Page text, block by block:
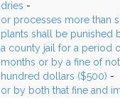
dries -
or processes more than
plants shall be punished
a county jail for a period
months or by a fine of
hundred dollars ($500) -
or by both that fine and